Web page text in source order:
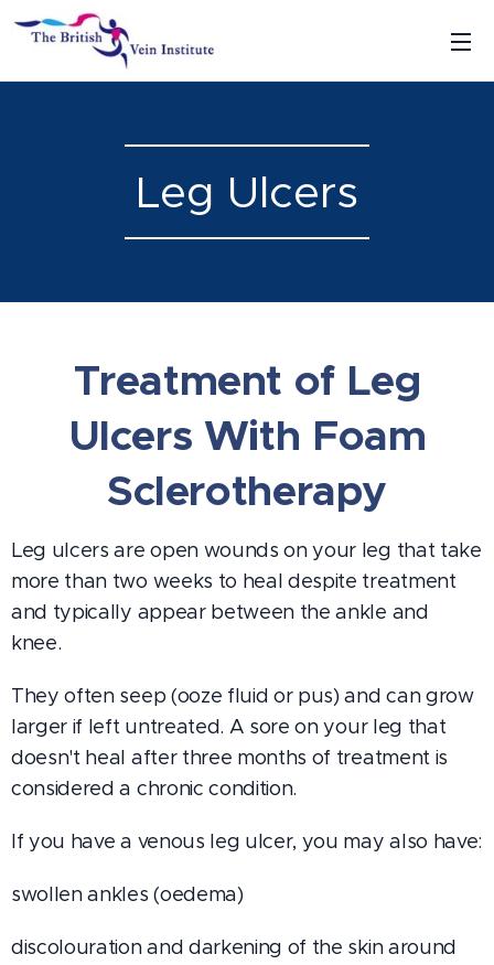
Leg Ulcers
Treatment of Leg
Ulcers With Foam
Sclerotherapy
Leg ulcers are open wounds on your leg that take
more than two weeks to heal despite treatment
and typically appear between the ankle and
knee.
They often seep (ooze fluid or pus) and can grow
larger if left untreated. A sore on your leg that
doesn't heal after three months of treatment is
considered a chronic condition.
If you have a venous leg ulcer, you may also have:
swollen ankles (oedema)
discolouration and darkening of the skin around